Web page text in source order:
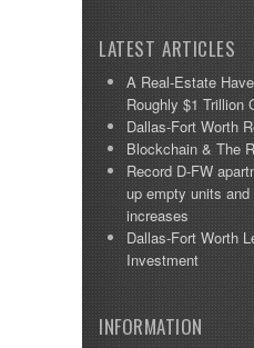
LATEST ARTICLES
A Real-Estate
Roughly $1 Trillion
Dallas-Fort Worth
Blockchain & The
Record D-FW
up empty units
increases
Dallas-Fort Worth
Investment
INFORMATION